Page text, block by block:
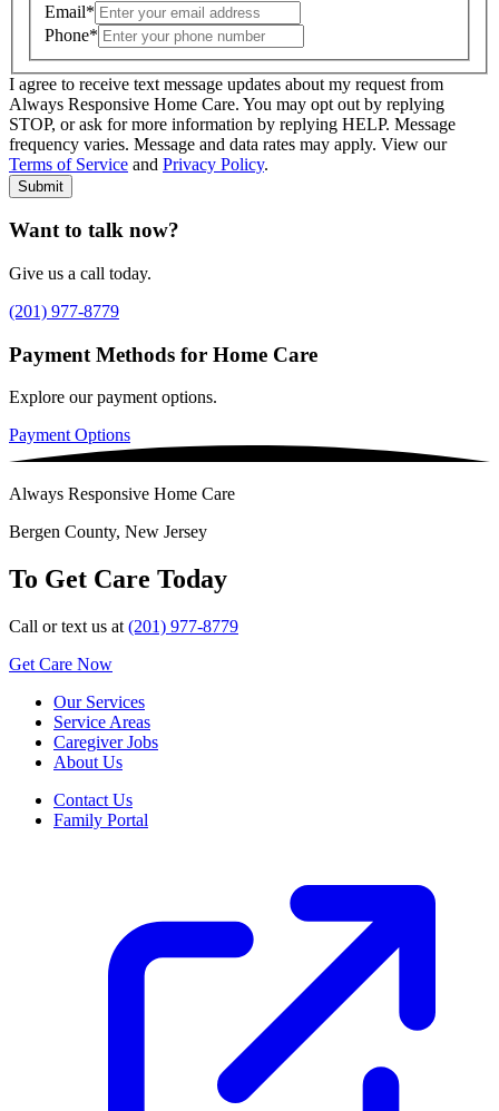
Email*
Phone*
Where is care needed? (zip code)*
Type of Care needed* Please Select
I agree to receive text message updates about my request from
Always Responsive Home Care. You may opt out by replying
STOP, or ask for more information by replying HELP. Message
frequency varies. Message and data rates may apply. View our
Terms of Service and Privacy Policy.
Submit
Want to talk now?
Give us a call today.
(201) 977-8779
Payment Methods for Home Care
Explore our payment options.
Payment Options
Always Responsive Home Care
Bergen County, New Jersey
To Get Care Today
Call or text us at (201) 977-8779
Get Care Now
Our Services
Service Areas
Caregiver Jobs
About Us
Contact Us
Family Portal